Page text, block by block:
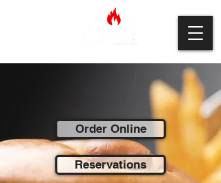
Order Online
Reservations